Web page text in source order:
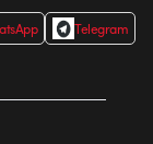
Telegram